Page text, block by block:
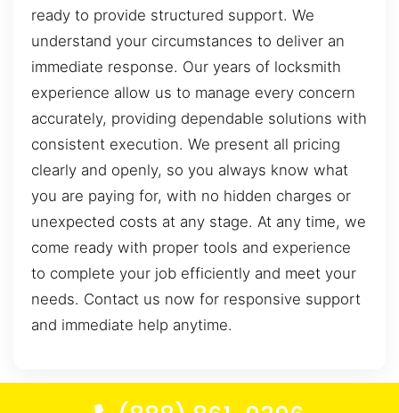
ready to provide structured support. We
understand your circumstances to deliver an
immediate response. Our years of locksmith
experience allow us to manage every concern
accurately, providing dependable solutions with
consistent execution. We present all pricing
clearly and openly, so you always know what
you are paying for, with no hidden charges or
unexpected costs at any stage. At any time, we
come ready with proper tools and experience
to complete your job efficiently and meet your
needs. Contact us now for responsive support
and immediate help anytime.